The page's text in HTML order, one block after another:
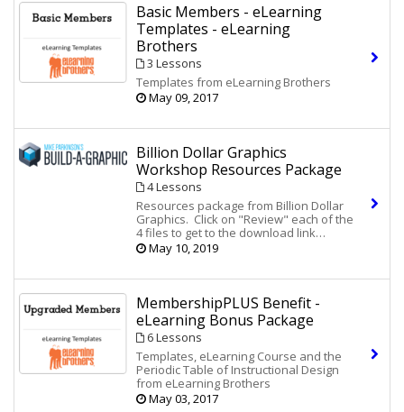
Instructional Designers (Infographic)
Access to an Amped-Up PowerPoint Kit
Would you like more benefits from ELB
Learning and the additional exclusive
benefits ofMembershipPLUSin
Training Magazine Network? Log in to
TrainingMagNetwork.com and
MembershipPLUSadds from ELB
Learning:
Heirloom Course Starters for
Lectora
Storyline
, and PowerPoint
(eLearning Templates) - A $798
Value!
Lectora®:Showcase Courses That
YOU Can Customize! A $1399 Value!
Basic Members - eLearning
Templates - eLearning
Brothers
3 Lessons
Templates from eLearning Brothers
May 09, 2017
Billion Dollar Graphics
Workshop Resources Package
4 Lessons
Resources package from Billion Dollar
Graphics. Click on "Review" each of the
4 files to get to the download link
and access your new resources and
discounts.
May 10, 2019
MembershipPLUS Benefit -
eLearning Bonus Package
6 Lessons
Templates, eLearning Course and the
Periodic Table of Instructional Design
from eLearning Brothers
May 03, 2017